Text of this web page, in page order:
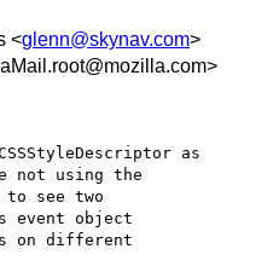
<glenn@skynav.com>
as
not using the
see two
event object
on different